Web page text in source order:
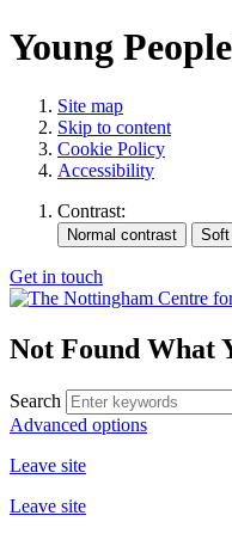
Young
Site map
Skip to content
Cookie Policy
Accessibility
Contrast:
Get in touch
Not Found What
Search
Advanced options
Leave site
Leave site